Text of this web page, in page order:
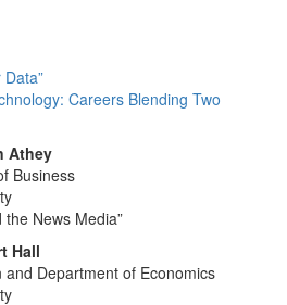
Careers Blending Two
Athey
News Media”
Hall
of Economics